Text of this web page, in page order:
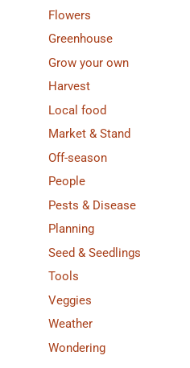
Flowers
Greenhouse
Grow your own
Harvest
Local food
Market & Stand
Off-season
People
Pests & Disease
Planning
Seed & Seedlings
Tools
Veggies
Weather
Wondering